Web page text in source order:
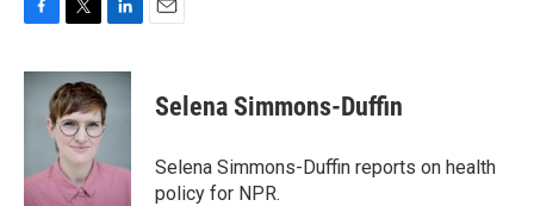
c
k
i
t
t
e
r
n
k
I
Selena Simmons-Duffin
Selena Simmons-Duffin reports on health
policy for NPR.